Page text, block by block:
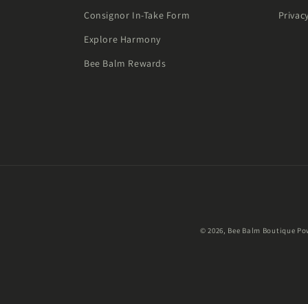
Consignor In-Take Form
Explore Harmony
Bee Balm Rewards
© 2026, Bee Balm Boutique